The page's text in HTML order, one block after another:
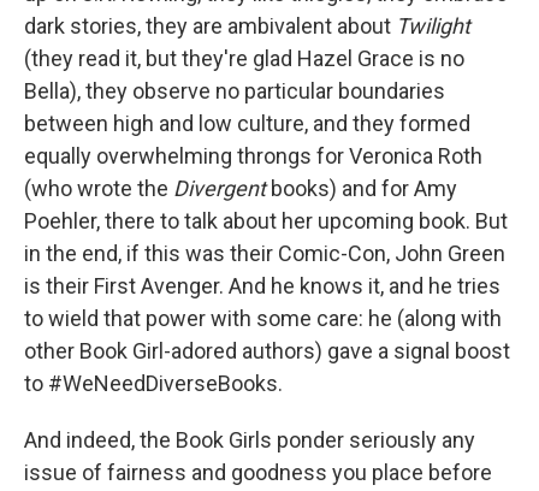
dark stories, they are ambivalent about Twilight
(they read it, but they're glad Hazel Grace is no
Bella), they observe no particular boundaries
between high and low culture, and they formed
equally overwhelming throngs for Veronica Roth
(who wrote the Divergentbooks) and for Amy
Poehler, there to talk about her upcoming book. But
in the end, if this was their Comic-Con, John Green
is their First Avenger. And he knows it, and he tries
to wield that power with some care: he (along with
other Book Girl-adored authors) gave a signal boost
to #WeNeedDiverseBooks.
And indeed, the Book Girls ponder seriously any
issue of fairness and goodness you place before